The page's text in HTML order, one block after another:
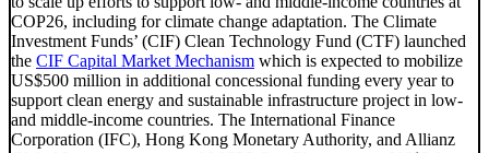
COP26, including for climate change adaptation. The Climate
Investment Funds’ (CIF) Clean Technology Fund (CTF) launched
the CIF Capital Market Mechanism which is expected to mobilize
US$500 million in additional concessional funding every year to
support clean energy and sustainable infrastructure project in low-
and middle-income countries. The International Finance
Corporation (IFC), Hong Kong Monetary Authority, and Allianz